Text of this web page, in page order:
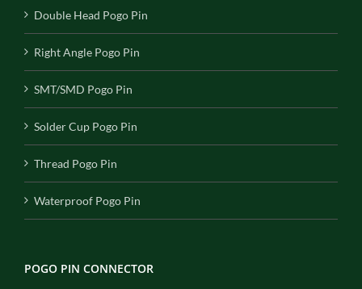
Double Head Pogo Pin
Right Angle Pogo Pin
SMT/SMD Pogo Pin
Solder Cup Pogo Pin
Thread Pogo Pin
Waterproof Pogo Pin
POGO PIN CONNECTOR